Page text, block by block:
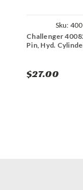
Sku:
Challenger
Pin, Hyd.
$27.00